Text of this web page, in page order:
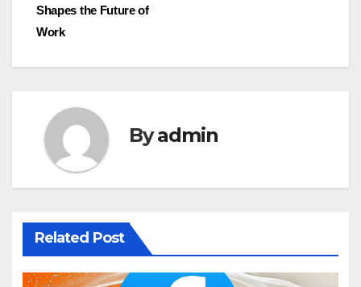
Shapes the Future of
Work
Byadmin
Related Post